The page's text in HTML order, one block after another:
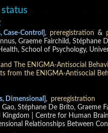
Control] , preregistration &
Graeme Fairchild, Stéphane
School of Psychology,
and The ENIGMA-Antisocial
from the ENIGMA-Antisocial
Dimensional] , preregistration
Stéphane De Brito, Graeme
| Centre for Human
Relationships Between